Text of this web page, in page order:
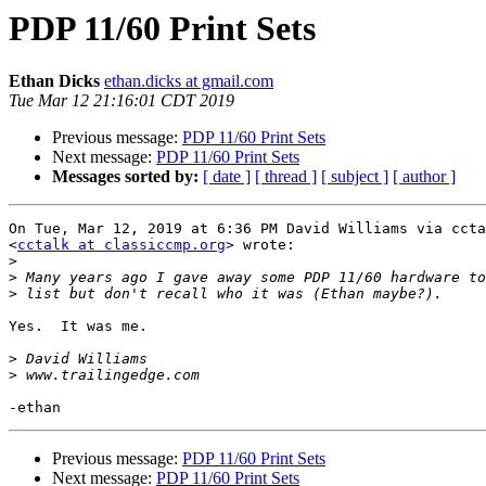
PDP 11/60 Print Sets
Ethan Dicks ethan.dicks at gmail.com
Tue Mar 12 21:16:01 CDT 2019
Previous message: PDP 11/60 Print Sets
Next message: PDP 11/60 Print Sets
Messages sorted by: [ date ] [ thread ] [ subject ] [ author ]
On Tue, Mar 12, 2019 at 6:36 PM David Williams via
<cctalk at classiccmp.org> wrote:
>
>
>
Yes.  It was me.
>
>
Previous message: PDP 11/60 Print Sets
Next message: PDP 11/60 Print Sets